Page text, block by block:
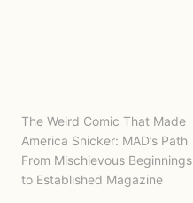
The Weird Comic That Made
America Snicker: MAD’s Path
From Mischievous Beginnings
to Established Magazine